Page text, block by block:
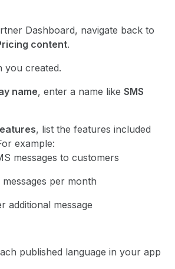
Dashboard, navigate back to
content.
you created.
name, enter a name like SMS
, list the features included
example:
messages to customers
per month
additional message
published language in your app